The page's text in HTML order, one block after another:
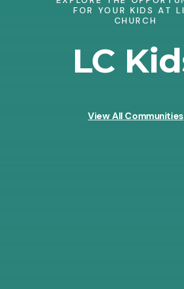
FOR YOUR KIDS AT
CHURCH
LC
View All Communities